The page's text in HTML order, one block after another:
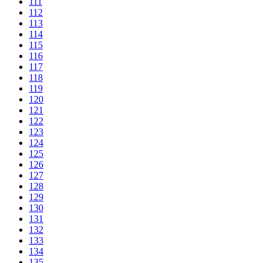
112
113
114
115
116
117
118
119
120
121
122
123
124
125
126
127
128
129
130
131
132
133
134